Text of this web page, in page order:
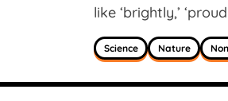
like ‘brightly,’
Science Nature